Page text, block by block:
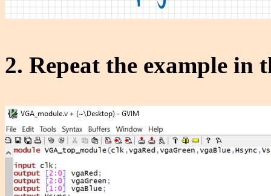
2. Repeat the example in